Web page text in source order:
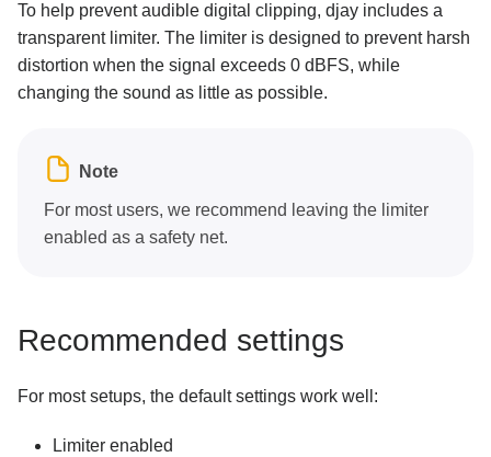
To help prevent audible digital clipping, djay includes a
transparent limiter. The limiter is designed to prevent harsh
distortion when the signal exceeds 0 dBFS, while
changing the sound as little as possible.
Note
For most users, we recommend leaving the limiter
enabled as a safety net.
Recommended settings
For most setups, the default settings work well:
Limiter enabled